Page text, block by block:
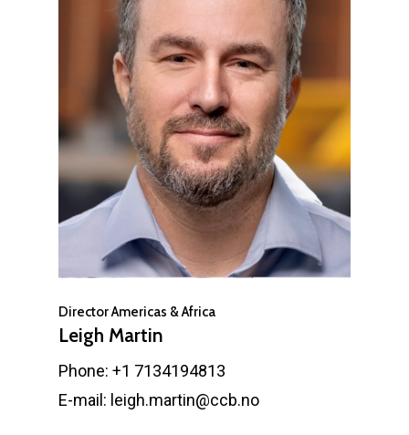
Director Americas & Africa
Leigh Martin
Phone: +1 7134194813
E-mail: leigh.martin@ccb.no